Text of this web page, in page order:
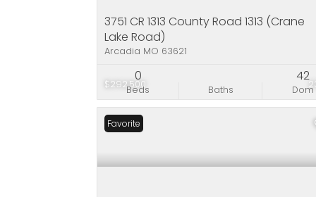
$292,500
3751 CR 1313 County Road 1313 (Crane
Lake Road)
Arcadia MO 63621
Beds
0
Baths Dom
42
Favorite